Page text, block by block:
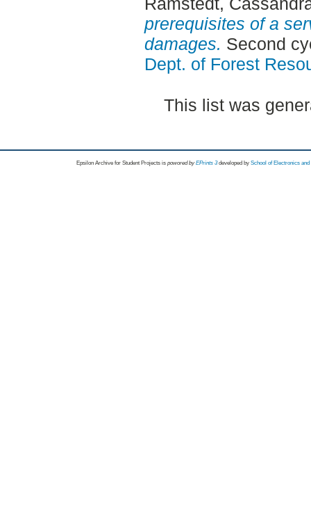
prerequisites of a
damages. Second
Dept. of Forest
This list was
Epsilon Archive for Student Projects is powored byEPrints 3 developed by School of Electronics